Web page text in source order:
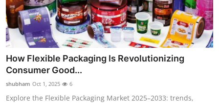
How Flexible Packaging Is Revolutionizing
Consumer Good...
shubham Oct 1, 2025 6
Explore the Flexible Packaging Market 2025–2033: trends,